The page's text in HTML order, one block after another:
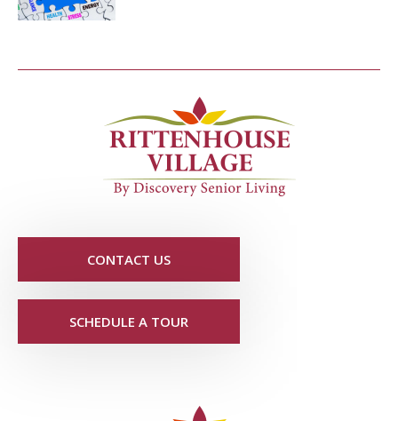
CONTACT US
SCHEDULE A TOUR